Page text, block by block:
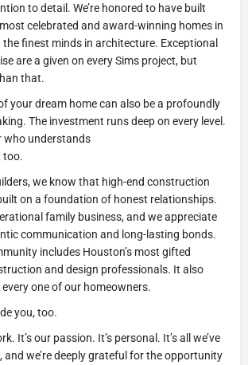
to detail. We’re honored to have built
celebrated and award-winning homes in
finest minds in architecture. Exceptional
are a given on every Sims project, but
that.
your dream home can also be a profoundly
The investment runs deep on every level.
who understands
too.
we know that high-end construction
on a foundation of honest relationships.
family business, and we appreciate
communication and long-lasting bonds.
includes Houston’s most gifted
and design professionals. It also
one of our homeowners.
you, too.
It’s our passion. It’s personal. It’s all we’ve
and we’re deeply grateful for the opportunity